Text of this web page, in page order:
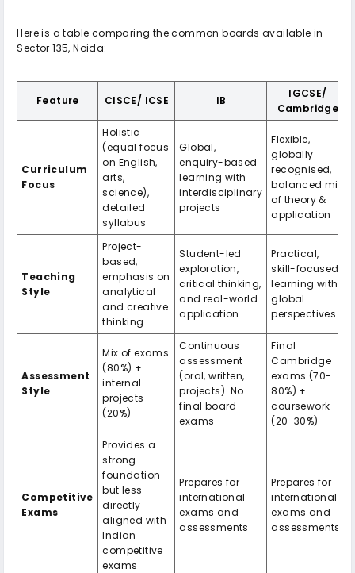
Here is a table comparing the common boards available in
Sector 135, Noida:
Feature CISCE/ ICSE IB
IGCSE/
Cambridge
Curriculum
Focus
Holistic
(equal focus
on English,
arts,
science),
detailed
syllabus
Global,
enquiry-based
learning with
interdisciplinary
projects
Flexible,
globally
recognised,
balanced mix
of theory &
application
Teaching
Style
Project-
based,
emphasis on
analytical
and creative
thinking
Student-led
exploration,
critical thinking,
and real-world
application
Practical,
skill-focused
learning with
global
perspectives
Assessment
Style
Mix of exams
(80%) +
internal
projects
(20%)
Continuous
assessment
(oral, written,
projects). No
final board
exams
Final
Cambridge
exams (70-
80%) +
coursework
(20-30%)
Competitive
Exams
Provides a
strong
foundation
but less
directly
aligned with
Indian
competitive
exams
Prepares for
international
exams and
assessments
Prepares for
international
exams and
assessments